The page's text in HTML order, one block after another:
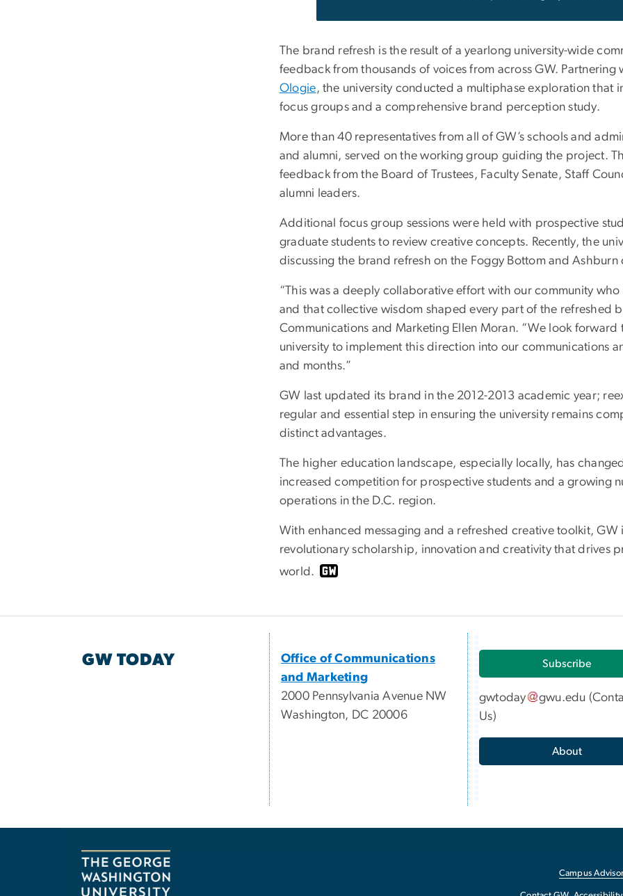
The brand refresh is the result of a yearlong university-wide
feedback from thousands of voices from across GW.
Ologie, the university conducted a multiphase exploration that
focus groups and a comprehensive brand perception study.
More than 40 representatives from all of GW’s schools and
and alumni, served on the working group guiding the project.
feedback from the Board of Trustees, Faculty Senate, Staff
alumni leaders.
Additional focus group sessions were held with prospective
graduate students to review creative concepts. Recently, the
discussing the brand refresh on the Foggy Bottom and Ashburn
“This was a deeply collaborative effort with our community
and that collective wisdom shaped every part of the refreshed
Communications and Marketing Ellen Moran. “We look
university to implement this direction into our communications
and months.”
GW last updated its brand in the 2012-2013 academic year;
regular and essential step in ensuring the university remains
distinct advantages.
The higher education landscape, especially locally, has
increased competition for prospective students and a growing
operations in the D.C. region.
With enhanced messaging and a refreshed creative toolkit,
revolutionary scholarship, innovation and creativity that drives
world.
GW TODAY
Office of Communications
and Marketing
2000 Pennsylvania Avenue NW
Washington, DC 20006
Subscribe
gwtoday gwu.edu (
Us)
About
Campus